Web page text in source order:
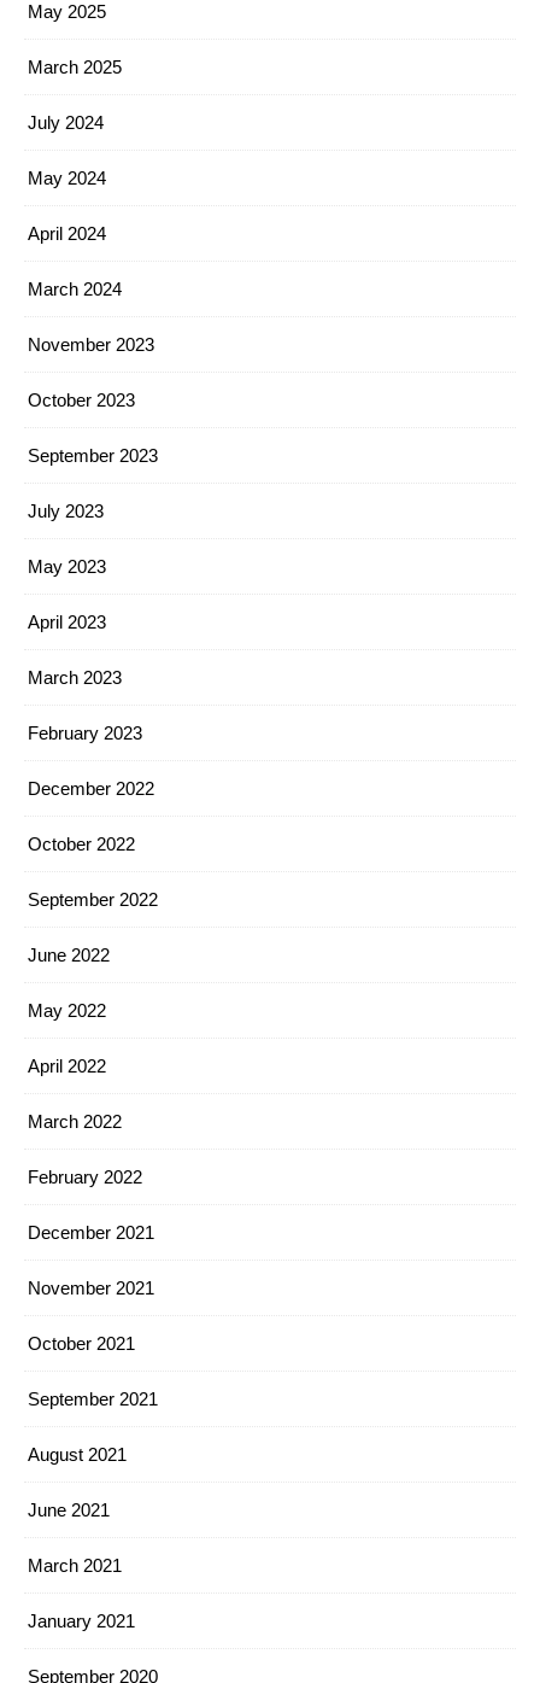
May 2025
March 2025
July 2024
May 2024
April 2024
March 2024
November 2023
October 2023
September 2023
July 2023
May 2023
April 2023
March 2023
February 2023
December 2022
October 2022
September 2022
June 2022
May 2022
April 2022
March 2022
February 2022
December 2021
November 2021
October 2021
September 2021
August 2021
June 2021
March 2021
January 2021
September 2020